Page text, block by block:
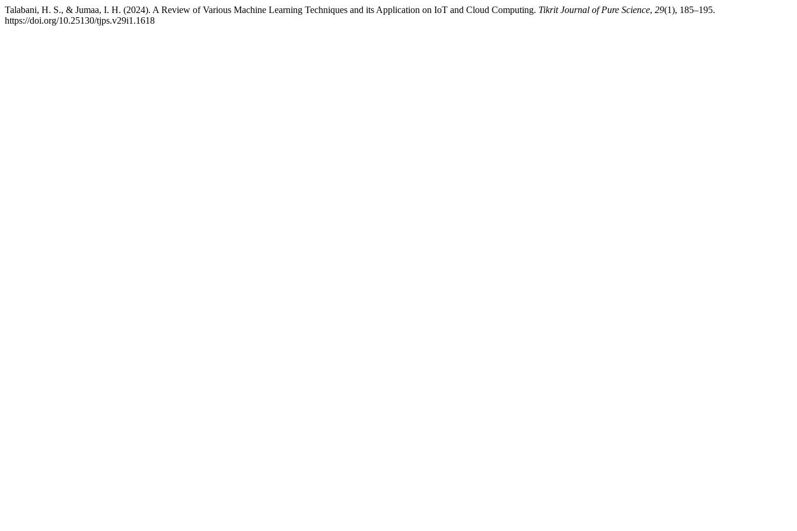
Talabani, H. S., & Jumaa, I. H. (2024). A Review of Various Machine Learning Techniques and its Application on IoT and Cloud Computing. Tikrit Journal of Pure Science, 29(1), 185–195.
https://doi.org/10.25130/tjps.v29i1.1618